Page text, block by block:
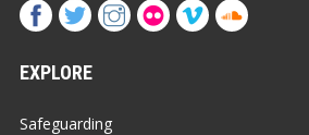
EXPLORE
Safeguarding